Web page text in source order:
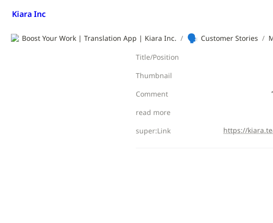
Kiara Inc
Boost Your Work | Translation App | Kiara Inc. / 🗣️ Customer Stories /
Title/Position
Thumbnail
Comment
read more
super:Link
https://